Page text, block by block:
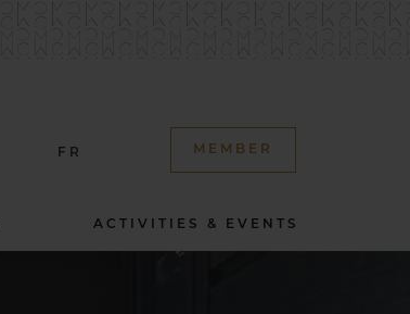
FR MEMBER
ACTIVITIES & EVENTS